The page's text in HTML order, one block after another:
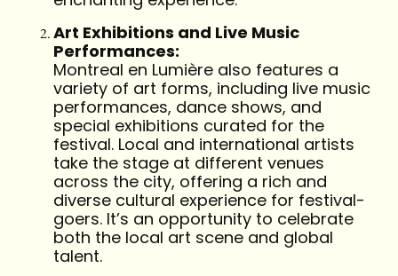
Art Exhibitions and Live Music
Performances:
Montreal en Lumière also features a
variety of art forms, including live music
performances, dance shows, and
special exhibitions curated for the
festival. Local and international artists
take the stage at different venues
across the city, offering a rich and
diverse cultural experience for festival-
goers. It’s an opportunity to celebrate
both the local art scene and global
talent.